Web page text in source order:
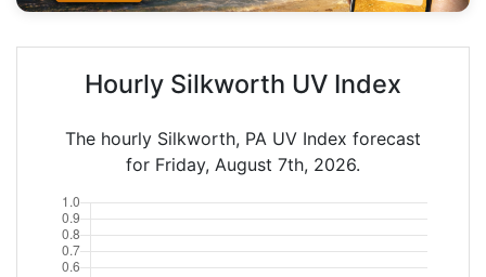
Hourly Silkworth UV Index
The hourly Silkworth, PA UV Index forecast
for Friday, August 7th, 2026.